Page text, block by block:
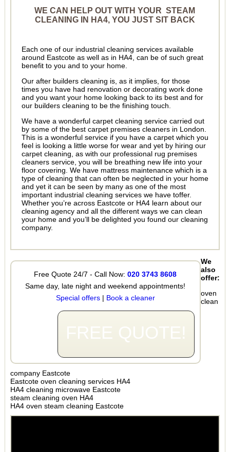
WE CAN HELP OUT WITH YOUR STEAM
CLEANING IN HA4, YOU JUST SIT BACK
Each one of our industrial cleaning services available
around Eastcote as well as in HA4, can be of such great
benefit to you and to your home.
Our after builders cleaning is, as it implies, for those
times you have had renovation or decorating work done
and you want your home looking back to its best and for
our builders cleaning to be the finishing touch.
We have a wonderful carpet cleaning service carried out
by some of the best carpet premises cleaners in London.
This is a wonderful service if you have a carpet which you
feel is looking a little worse for wear and yet by hiring our
carpet cleaning, as with our professional rug premises
cleaners service, you will be breathing new life into your
floor covering. We have mattress maintenance which is a
type of cleaning that can often be neglected in your home
and yet it can be seen by many as one of the most
important industrial cleaning services we have toffer.
Whether you’re across Eastcote or HA4 learn about our
cleaning agency and all the different ways we can clean
your home and you’ll be delighted you found our cleaning
company.
Free Quote 24/7 - Call Now:020 3743 8608
Same day, late night and weekend appointments!
Special offers| Book a cleaner
FREE QUOTE!
We
also
offer:
oven
clean
company Eastcote
Eastcote oven cleaning services HA4
HA4 cleaning microwave Eastcote
steam cleaning oven HA4
HA4 oven steam cleaning Eastcote